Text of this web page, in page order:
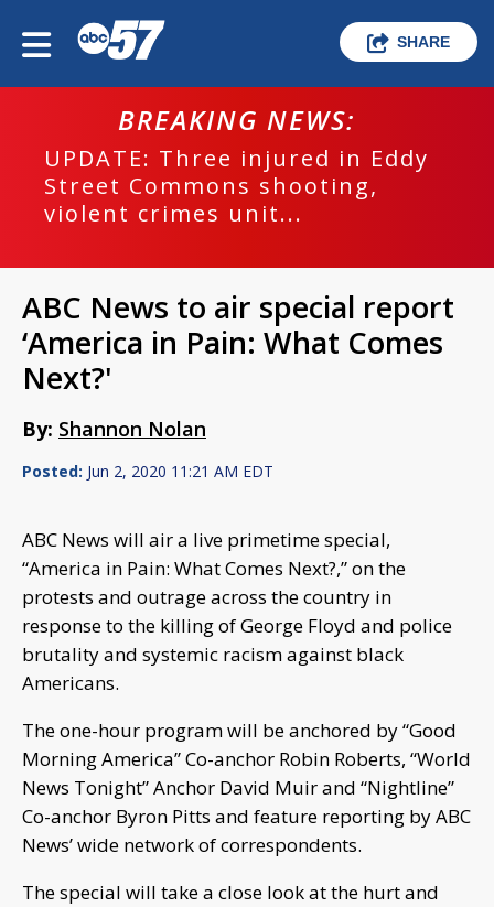
SHARE
BREAKING NEWS:
UPDATE: Three injured in Eddy
Street Commons shooting,
violent crimes unit...
ABC News to air special report
‘America in Pain: What Comes
Next?'
By: Shannon Nolan
Posted: Jun 2, 2020 11:21 AM EDT
ABC News will air a live primetime special,
“America in Pain: What Comes Next?,” on the
protests and outrage across the country in
response to the killing of George Floyd and police
brutality and systemic racism against black
Americans.
The one-hour program will be anchored by “Good
Morning America” Co-anchor Robin Roberts, “World
News Tonight” Anchor David Muir and “Nightline”
Co-anchor Byron Pitts and feature reporting by ABC
News’ wide network of correspondents.
The special will take a close look at the hurt and